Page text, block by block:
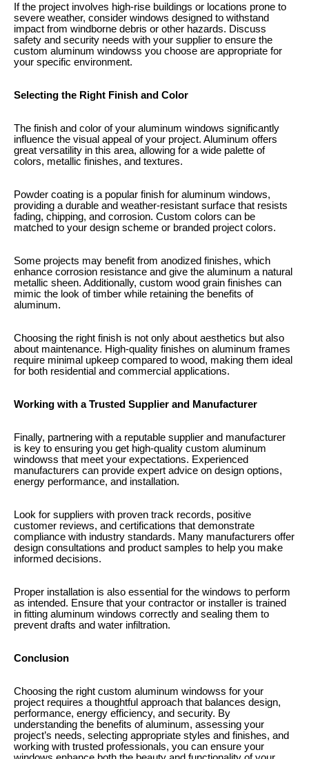
If the project involves high-rise buildings or locations prone to
severe weather, consider windows designed to withstand
impact from windborne debris or other hazards. Discuss
safety and security needs with your supplier to ensure the
custom aluminum windowss you choose are appropriate for
your specific environment.
Selecting the Right Finish and Color
The finish and color of your aluminum windows significantly
influence the visual appeal of your project. Aluminum offers
great versatility in this area, allowing for a wide palette of
colors, metallic finishes, and textures.
Powder coating is a popular finish for aluminum windows,
providing a durable and weather-resistant surface that resists
fading, chipping, and corrosion. Custom colors can be
matched to your design scheme or branded project colors.
Some projects may benefit from anodized finishes, which
enhance corrosion resistance and give the aluminum a natural
metallic sheen. Additionally, custom wood grain finishes can
mimic the look of timber while retaining the benefits of
aluminum.
Choosing the right finish is not only about aesthetics but also
about maintenance. High-quality finishes on aluminum frames
require minimal upkeep compared to wood, making them ideal
for both residential and commercial applications.
Working with a Trusted Supplier and Manufacturer
Finally, partnering with a reputable supplier and manufacturer
is key to ensuring you get high-quality custom aluminum
windowss that meet your expectations. Experienced
manufacturers can provide expert advice on design options,
energy performance, and installation.
Look for suppliers with proven track records, positive
customer reviews, and certifications that demonstrate
compliance with industry standards. Many manufacturers offer
design consultations and product samples to help you make
informed decisions.
Proper installation is also essential for the windows to perform
as intended. Ensure that your contractor or installer is trained
in fitting aluminum windows correctly and sealing them to
prevent drafts and water infiltration.
Conclusion
Choosing the right custom aluminum windowss for your
project requires a thoughtful approach that balances design,
performance, energy efficiency, and security. By
understanding the benefits of aluminum, assessing your
project’s needs, selecting appropriate styles and finishes, and
working with trusted professionals, you can ensure your